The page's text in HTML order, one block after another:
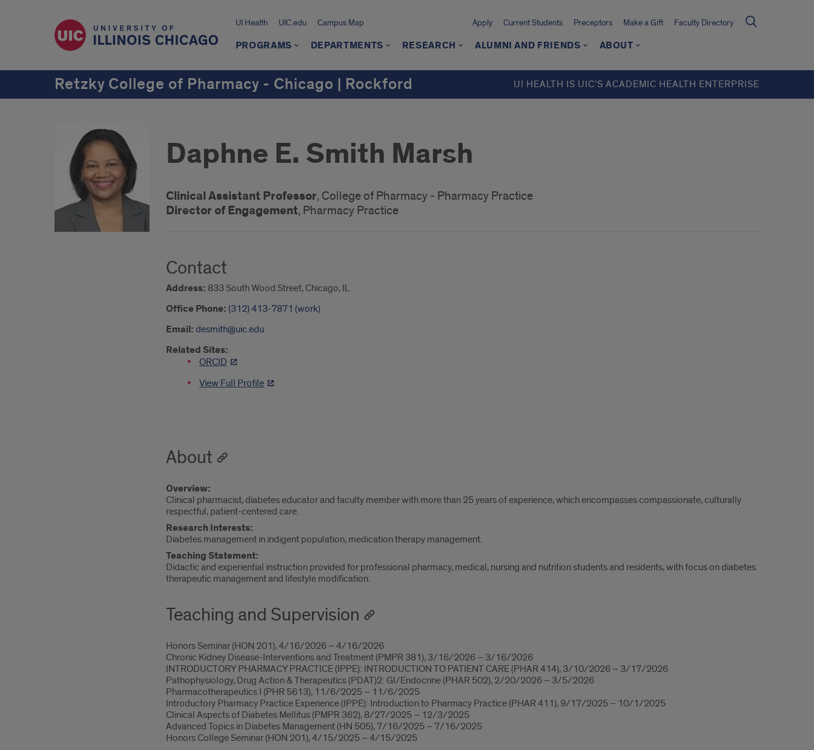
UI Health UIC.edu Campus Map Apply Current Students Preceptors Make a Gift Faculty Directory
PROGRAMS DEPARTMENTS RESEARCH ALUMNI AND FRIENDS ABOUT
Retzky College of Pharmacy - Chicago | Rockford UI HEALTH IS UIC’S ACADEMIC HEALTH ENTERPRISE
Daphne E. Smith Marsh
Clinical Assistant Professor, College of Pharmacy - Pharmacy Practice
Director of Engagement, Pharmacy Practice
Contact
Address: 833 South Wood Street, Chicago, IL
Office Phone: (312) 413-7871 (work)
Email: desmith@uic.edu
Related Sites:
ORCID
View Full Profile
About
Overview:
Clinical pharmacist, diabetes educator and faculty member with more than 25 years of experience, which encompasses compassionate, culturally
respectful, patient-centered care.
Research Interests:
Diabetes management in indigent population, medication therapy management.
Teaching Statement:
Didactic and experiential instruction provided for professional pharmacy, medical, nursing and nutrition students and residents, with focus on diabetes
therapeutic management and lifestyle modification.
Teaching and Supervision
Honors Seminar (HON 201), 4/16/2026 – 4/16/2026
Chronic Kidney Disease-Interventions and Treatment (PMPR 381), 3/16/2026 – 3/16/2026
INTRODUCTORY PHARMACY PRACTICE (IPPE): INTRODUCTION TO PATIENT CARE (PHAR 414), 3/10/2026 – 3/17/2026
Pathophysiology, Drug Action & Therapeutics (PDAT)2: GI/Endocrine (PHAR 502), 2/20/2026 – 3/5/2026
Pharmacotherapeutics I (PHR 5613), 11/6/2025 – 11/6/2025
Introductory Pharmacy Practice Experience (IPPE): Introduction to Pharmacy Practice (PHAR 411), 9/17/2025 – 10/1/2025
Clinical Aspects of Diabetes Mellitus (PMPR 362), 8/27/2025 – 12/3/2025
Advanced Topics in Diabetes Management (HN 505), 7/16/2025 – 7/16/2025
Honors College Seminar (HON 201), 4/15/2025 – 4/15/2025